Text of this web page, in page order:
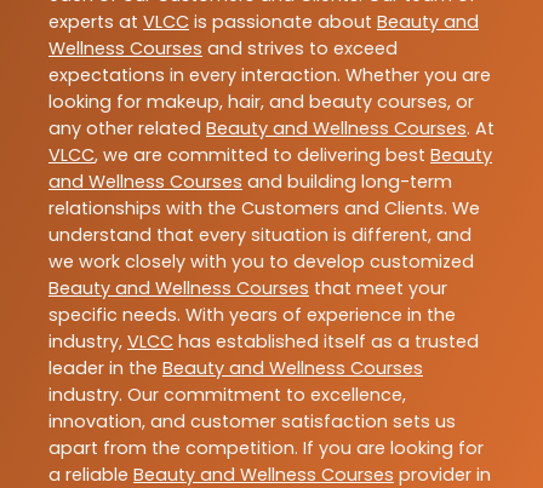
experts at VLCC is passionate about Beauty and
Wellness Courses and strives to exceed
expectations in every interaction. Whether you are
looking for makeup, hair, and beauty courses, or
any other related Beauty and Wellness Courses. At
VLCC, we are committed to delivering best Beauty
and Wellness Courses and building long-term
relationships with the Customers and Clients. We
understand that every situation is different, and
we work closely with you to develop customized
Beauty and Wellness Courses that meet your
specific needs. With years of experience in the
industry, VLCC has established itself as a trusted
leader in the Beauty and Wellness Courses
industry. Our commitment to excellence,
innovation, and customer satisfaction sets us
apart from the competition. If you are looking for
a reliable Beauty and Wellness Courses provider in